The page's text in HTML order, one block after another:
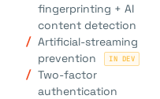
fingerprinting + AI
content detection
Artificial-streaming
prevention
IN DEV
Two-factor
authentication